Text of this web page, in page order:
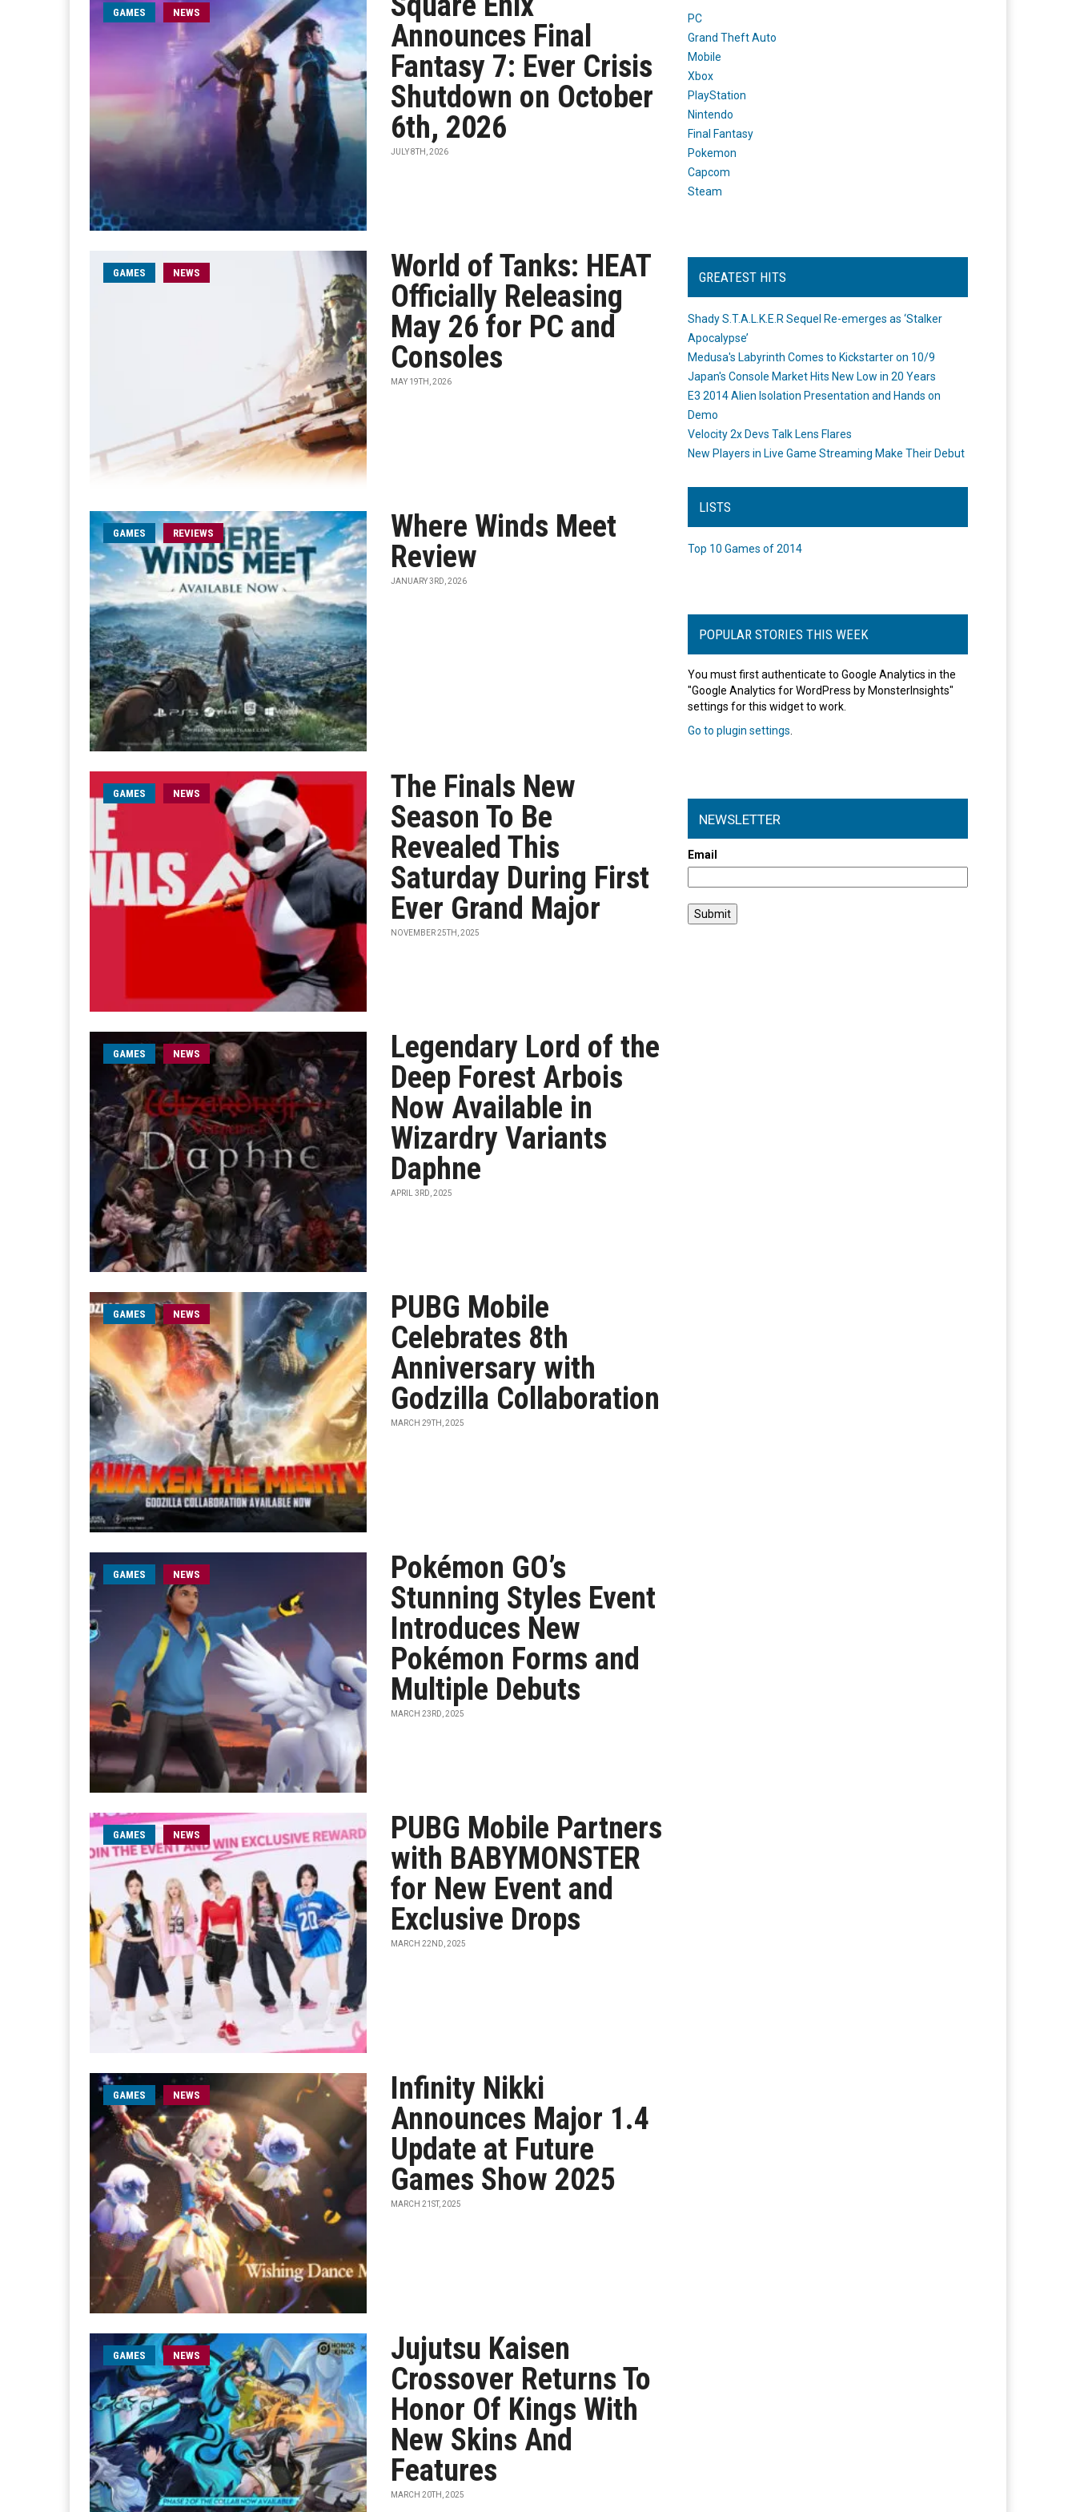
GAMES NEWS
Announces Final
Fantasy 7: Ever Crisis
Shutdown on October
6th, 2026
JULY 8TH, 2026
GAMES NEWS
World of Tanks: HEAT
Officially Releasing
May 26 for PC and
Consoles
MAY 19TH, 2026
GAMES REVIEWS
Where Winds Meet
Review
JANUARY 3RD, 2026
GAMES NEWS
The Finals New
Season To Be
Revealed This
Saturday During First
Ever Grand Major
NOVEMBER 25TH, 2025
GAMES NEWS
Legendary Lord of the
Deep Forest Arbois
Now Available in
Wizardry Variants
Daphne
APRIL 3RD, 2025
GAMES NEWS
PUBG Mobile
Celebrates 8th
Anniversary with
Godzilla Collaboration
MARCH 29TH, 2025
GAMES NEWS
Pokémon GO’s
Stunning Styles Event
Introduces New
Pokémon Forms and
Multiple Debuts
MARCH 23RD, 2025
GAMES NEWS
PUBG Mobile Partners
with BABYMONSTER
for New Event and
Exclusive Drops
MARCH 22ND, 2025
GAMES NEWS
Infinity Nikki
Announces Major 1.4
Update at Future
Games Show 2025
MARCH 21ST, 2025
GAMES NEWS
Jujutsu Kaisen
Crossover Returns To
Honor Of Kings With
New Skins And
Features
MARCH 20TH, 2025
PC
Grand Theft Auto
Mobile
Xbox
PlayStation
Nintendo
Final Fantasy
Pokemon
Capcom
Steam
GREATEST HITS
Shady S.T.A.L.K.E.R Sequel Re-emerges as ‘Stalker
Apocalypse’
Medusa's Labyrinth Comes to Kickstarter on 10/9
Japan's Console Market Hits New Low in 20 Years
E3 2014 Alien Isolation Presentation and Hands on
Demo
Velocity 2x Devs Talk Lens Flares
New Players in Live Game Streaming Make Their Debut
LISTS
Top 10 Games of 2014
POPULAR STORIES THIS WEEK
You must first authenticate to Google Analytics in the
"Google Analytics for WordPress by MonsterInsights"
settings for this widget to work.
Go to plugin settings
NEWSLETTER
Email